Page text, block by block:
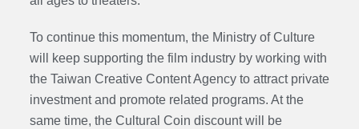
To continue this momentum, the Ministry of Culture
will keep supporting the film industry by working with
the Taiwan Creative Content Agency to attract private
investment and promote related programs. At the
same time, the Cultural Coin discount will be